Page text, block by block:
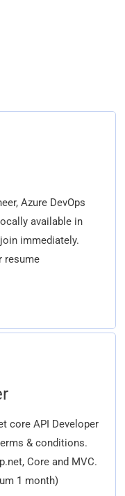
Azure DevOps
available in
immediately.
resume
core API Developer
& conditions.
Core and MVC.
1 month)